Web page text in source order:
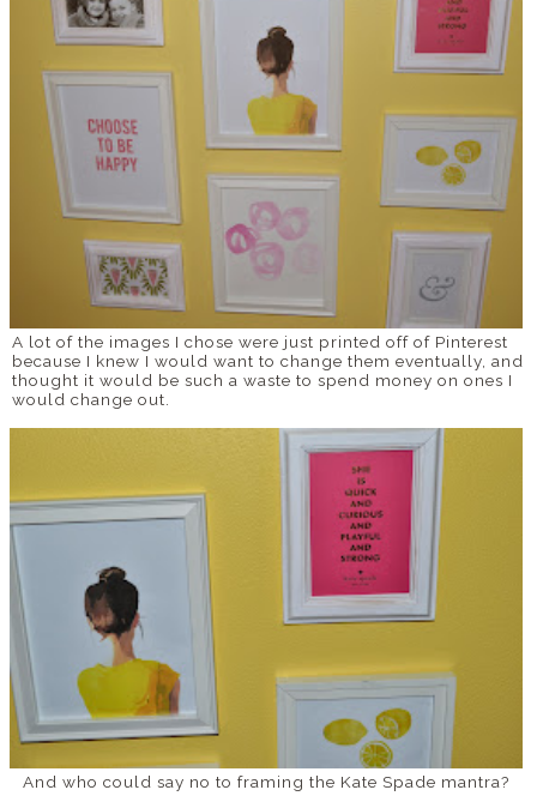
A lot of the images I chose were just printed off of Pinterest
because I knew I would want to change them eventually, and
thought it would be such a waste to spend money on ones I
would change out.
And who could say no to framing the Kate Spade mantra?